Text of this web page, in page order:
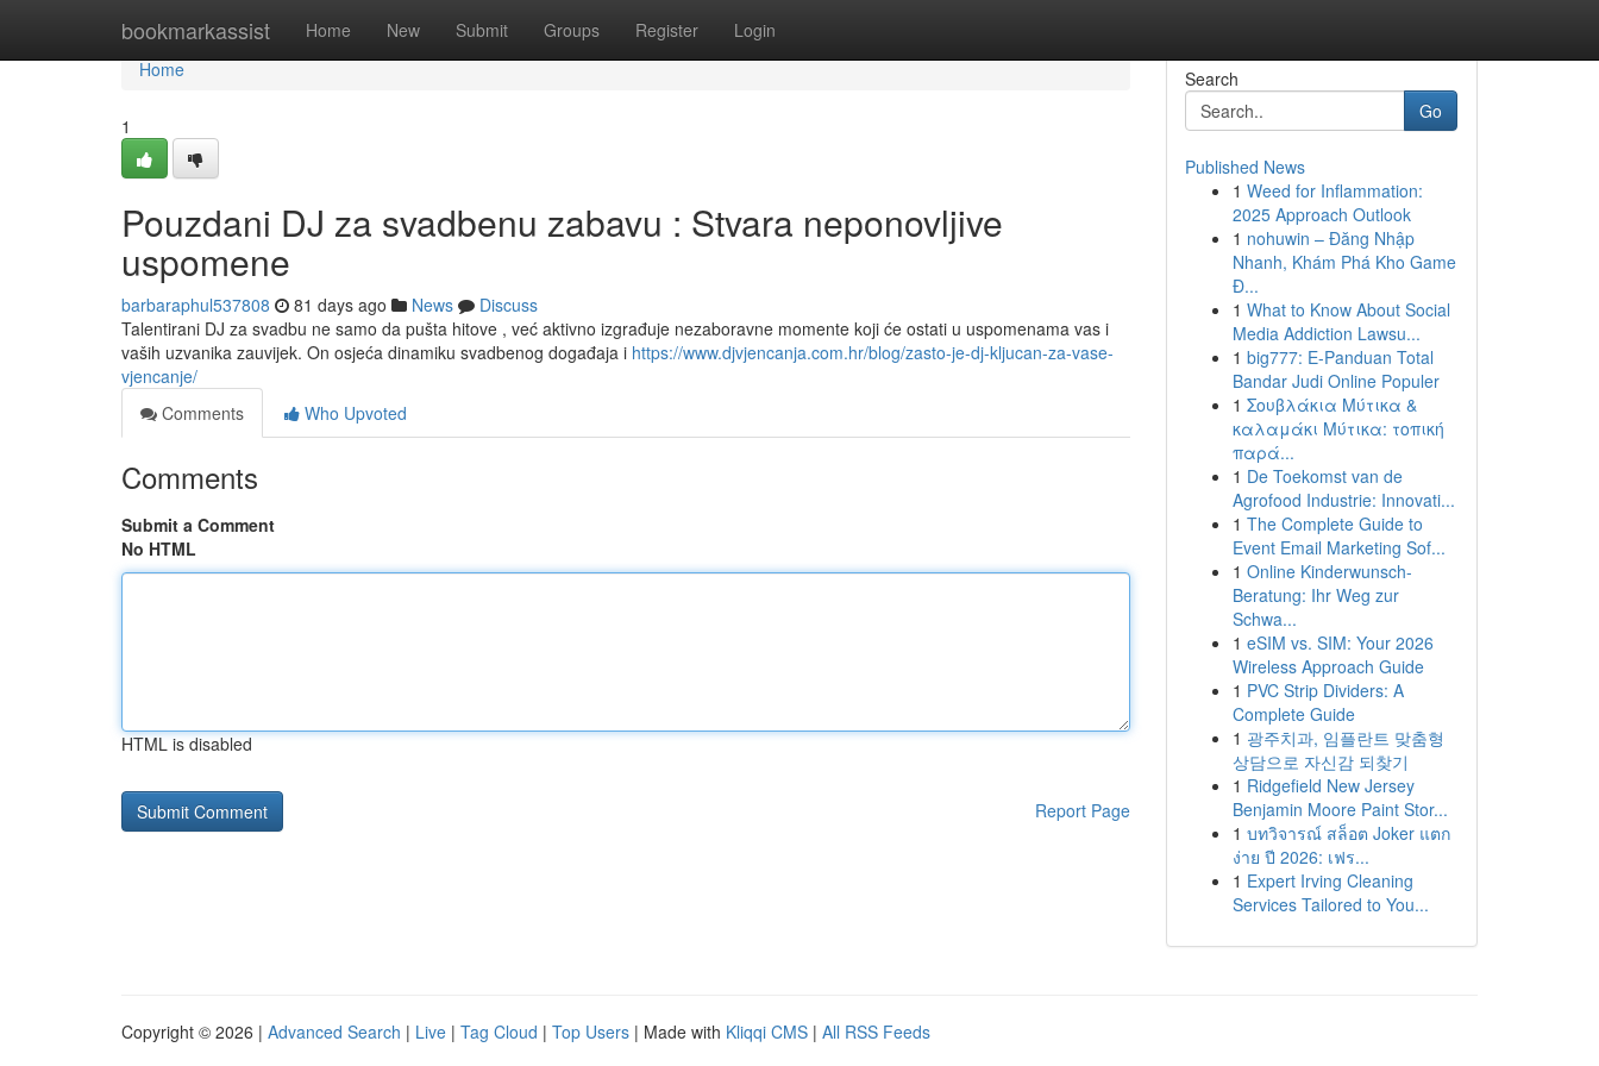
bookmarkassist Home New Submit Groups Register Login
Home
Home
1
Pouzdani DJ za svadbenu zabavu : Stvara neponovljive
uspomene
barbaraphul537808 81 days ago News
Discuss
Talentirani DJ za svadbu ne samo da pušta hitove , već aktivno izgrađuje nezaboravne momente koji će ostati u uspomenama vas i
vaših uzvanika zauvijek. On osjeća dinamiku svadbenog događaja i https://www.djvjencanja.com.hr/blog/zasto-je-dj-kljucan-za-vase-
vjencanje/
Comments
Who Upvoted
Comments
Submit a Comment
No HTML
HTML is disabled
Report Page
Search
Go
Published News
1 Weed for Inflammation:
2025 Approach Outlook
1 nohuwin – Đăng Nhập
Nhanh, Khám Phá Kho Game
Đ...
1 What to Know About Social
Media Addiction Lawsu...
1 big777: E-Panduan Total
Bandar Judi Online Populer
1 Σουβλάκια Μύτικα &
καλαμάκι Μύτικα: τοπική
παρά...
1 De Toekomst van de
Agrofood Industrie: Innovati...
1 The Complete Guide to
Event Email Marketing Sof...
1 Online Kinderwunsch-
Beratung: Ihr Weg zur
Schwa...
1 eSIM vs. SIM: Your 2026
Wireless Approach Guide
1 PVC Strip Dividers: A
Complete Guide
1 광주치과, 임플란트 맞춤형
상담으로 자신감 되찾기
1 Ridgefield New Jersey
Benjamin Moore Paint Stor...
1 บทวิจารณ์ สล็อต Joker แตก
ง่าย ปี 2026: เฟร...
1 Expert Irving Cleaning
Services Tailored to You...
Copyright © 2026 | Advanced Search | Live | Tag Cloud | Top Users | Made with Kliqqi CMS | All RSS Feeds